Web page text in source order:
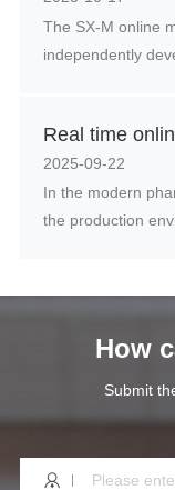
undergone
The SX-M online
independently
pressure
2025-09-22
In the modern
the production
strict quality
online monitoring
How
Submit